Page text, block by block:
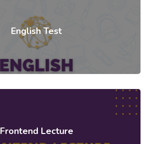
English Test
Frontend Lecture